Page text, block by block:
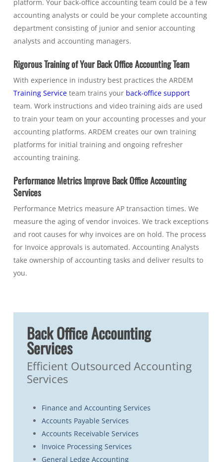
platform. Your back-office accounting team could be a few
accounting analysts or could be your complete accounting
department consisting of junior and senior accounting
analysts and accounting managers.
Rigorous Training of Your Back Office Accounting Team
With experience in industry best practices the ARDEM
Training Serviceteam trains your back-office support
team. Work instructions and video training aids are used
to train your team on your accounting processes and your
accounting platforms. ARDEM creates our own training
platforms for initial training and ongoing refresher
accounting training.
Performance Metrics Improve Back Office Accounting
Services
Performance Metrics measure AP transaction times. We
measure the aging of vendor invoices. We track exceptions
and root causes for why invoices are on hold. The process
for Invoice approvals is automated. Accounting Analysts
take ownership of accounting tasks and deliver results to
you.
Back Office Accounting
Services
Efficient Outsourced Accounting
Services
Finance and Accounting Services
Accounts Payable Services
Accounts Receivable Services
Invoice Processing Services
General Ledge Accounting